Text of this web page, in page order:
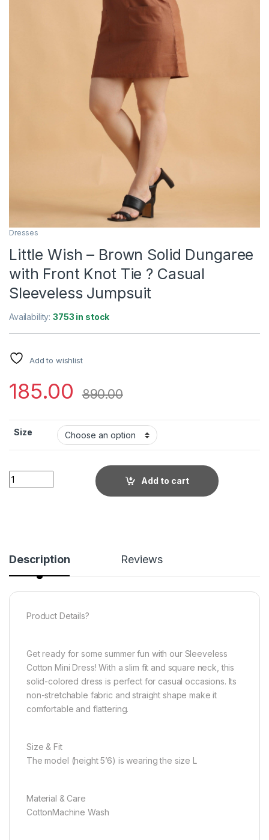
Dresses
Little Wish – Brown Solid Dungaree
with Front Knot Tie ? Casual
Sleeveless Jumpsuit
Availability:3753 in stock
Add to wishlist
185.00 890.00
Size
Little Wish - Brown Solid Dungaree with Front Knot Tie ?
Add to cart
Description Reviews
Product Details?
Get ready for some summer fun with our Sleeveless
Cotton Mini Dress! With a slim fit and square neck, this
solid-colored dress is perfect for casual occasions. Its
non-stretchable fabric and straight shape make it
comfortable and flattering.
Size & Fit
The model (height 5’6) is wearing the size L
Material & Care
CottonMachine Wash